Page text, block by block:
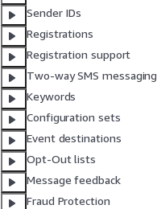
Sender IDs
Registrations
Registration support
Two-way SMS messaging
Keywords
Configuration sets
Event destinations
Opt-Out lists
Message feedback
Fraud Protection